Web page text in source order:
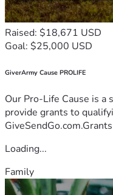
Raised: $18,671 USD
Goal: $25,000 USD
GiverArmy Cause PROLIFE
Our Pro-Life Cause is a
provide grants to
Loading...
Family